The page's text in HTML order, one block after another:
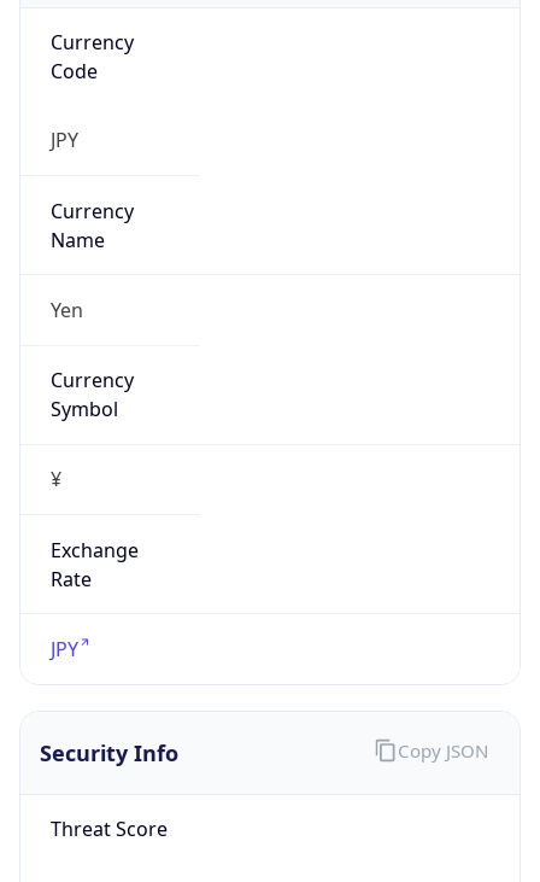
Currency
Code
JPY
Currency
Name
Yen
Currency
Symbol
¥
Exchange
Rate
JPY
Security Info
Threat Score
Copy JSON